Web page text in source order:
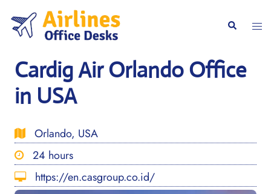
content
Search
Cardig Air Orlando Office
in USA
Orlando, USA
24 hours
https://en.casgroup.co.id/